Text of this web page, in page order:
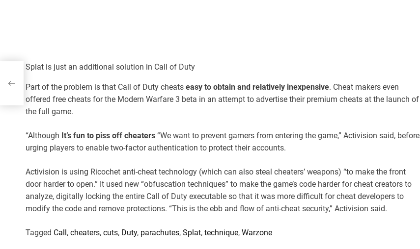
Splat is just an additional solution in Call of Duty
Part of the problem is that Call of Duty cheats easy to obtain and relatively inexpensive. Cheat makers even
offered free cheats for the Modern Warfare 3 beta in an attempt to advertise their premium cheats at the launch of
the full game.
“Although It’s fun to piss off cheaters “We want to prevent gamers from entering the game,” Activision said, before
urging players to enable two-factor authentication to protect their accounts.
Activision is using Ricochet anti-cheat technology (which can also steal cheaters’ weapons) “to make the front
door harder to open.” It used new “obfuscation techniques” to make the game’s code harder for cheat creators to
analyze, digitally locking the entire Call of Duty executable so that it was more difficult for cheat developers to
modify the code and remove protections. “This is the ebb and flow of anti-cheat security,” Activision said.
Tagged Call, cheaters, cuts, Duty, parachutes, Splat, technique, Warzone